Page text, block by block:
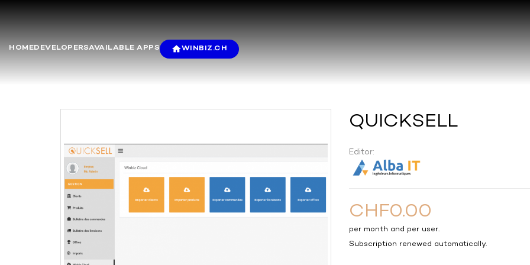
HOMEDEVELOPERSAVAILABLE APPS WINBIZ.CH
QUICKSELL
Editor:
CHF0.00
per month and per user.
Subscription renewed automatically.